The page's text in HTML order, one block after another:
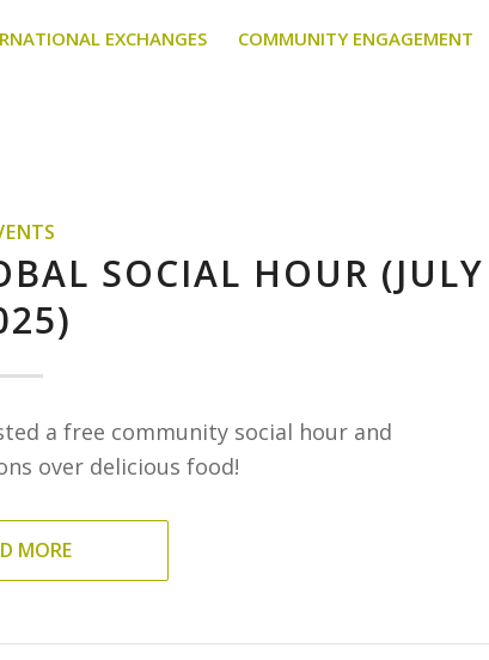
EXCHANGES COMMUNITY ENGAGEMENT
SOCIAL HOUR (JULY
a free community social hour and
over delicious food!
MORE